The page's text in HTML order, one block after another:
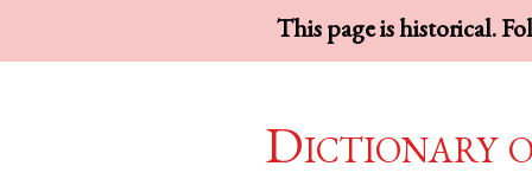
This page is historical.
Dictionary